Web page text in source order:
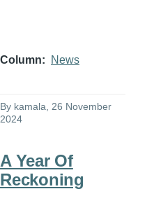
Column News
By kamala , 26 November
2024
A Year Of
Reckoning